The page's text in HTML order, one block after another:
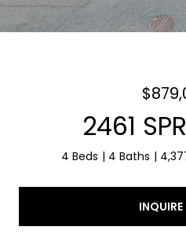
2461
4 Beds 4 Baths